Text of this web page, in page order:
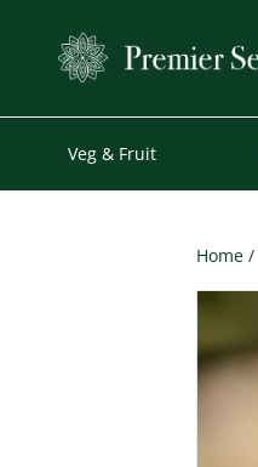
Veg & Fruit
Home /